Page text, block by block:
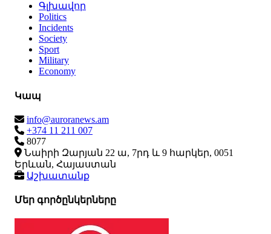
Գլխավոր
Politics
Incidents
Society
Sport
Military
Economy
Կապ
info@auroranews.am
+374 11 211 007
8077
Նաիրի Զարյան 22 ա, 7րդ և 9 հարկեր, 0051
Երևան, Հայաստան
Աշխատանք
Մեր գործընկերները